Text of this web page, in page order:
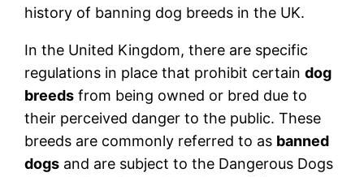
history of banning dog breeds in the UK.
In the United Kingdom, there are specific
regulations in place that prohibit certaindog
breeds from being owned or bred due to
their perceived danger to the public. These
breeds are commonly referred to as banned
dogs and are subject to the Dangerous Dogs